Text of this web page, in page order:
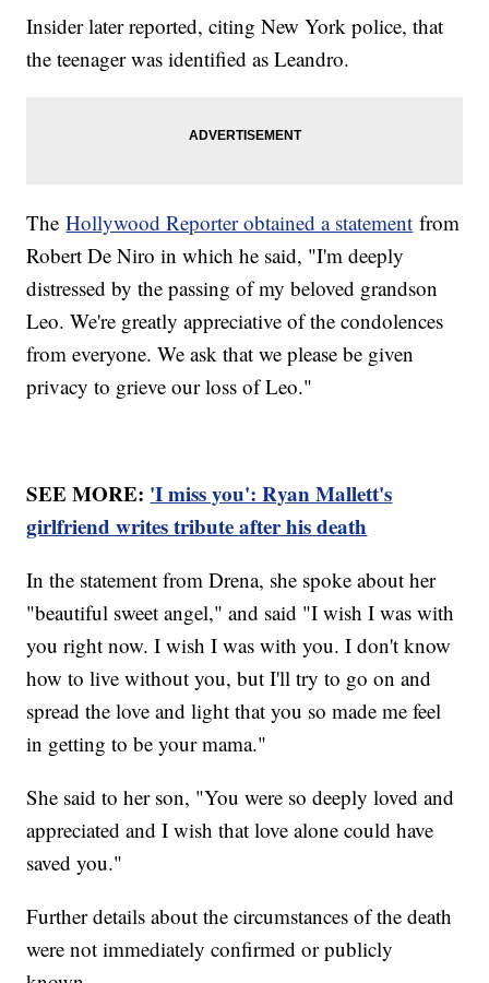
Insider later reported, citing New York police, that
the teenager was identified as Leandro.
TheHollywood Reporter obtained a statement from
Robert De Niro in which he said, "I'm deeply
distressed by the passing of my beloved grandson
Leo. We're greatly appreciative of the condolences
from everyone. We ask that we please be given
privacy to grieve our loss of Leo."
SEE MORE: 'I miss you': Ryan Mallett's
girlfriend writes tribute after his death
In the statement from Drena, she spoke about her
"beautiful sweet angel," and said "I wish I was with
you right now. I wish I was with you. I don't know
how to live without you, but I'll try to go on and
spread the love and light that you so made me feel
in getting to be your mama."
She said to her son, "You were so deeply loved and
appreciated and I wish that love alone could have
saved you."
Further details about the circumstances of the death
were not immediately confirmed or publicly